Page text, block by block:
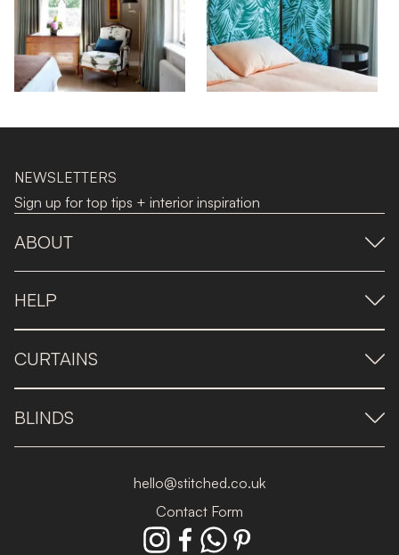
NEWSLETTERS
Sign up for top tips + interior inspiration
ABOUT
HELP
CURTAINS
BLINDS
hello@stitched.co.uk
Contact Form